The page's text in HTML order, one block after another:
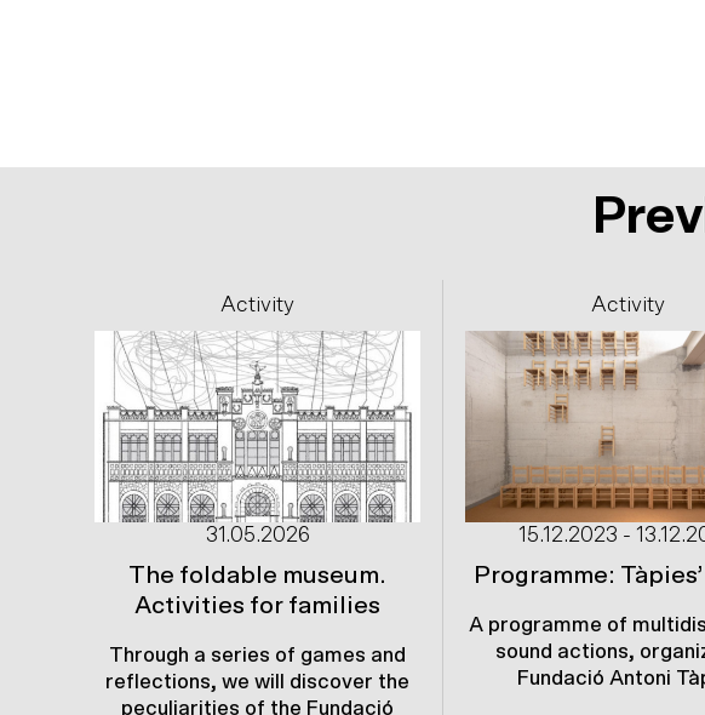
Activity
31.05.2026
The foldable museum.
Activities for families
Through a series of games and
reflections, we will discover the
peculiarities of the Fundació
Activity
15.12.2023 -
Programme:
A programme of
sound actions,
Fundació Antoni